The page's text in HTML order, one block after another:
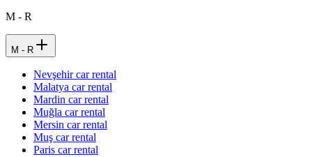
M - R
M - R
Nevşehir car rental
Malatya car rental
Mardin car rental
Muğla car rental
Mersin car rental
Muş car rental
Paris car rental